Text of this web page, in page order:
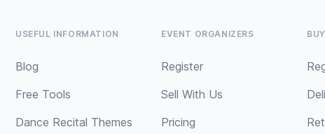
USEFUL INFORMATION
Blog
Free Tools
Dance Recital Themes
EVENT ORGANIZERS
Register
Sell With Us
Pricing